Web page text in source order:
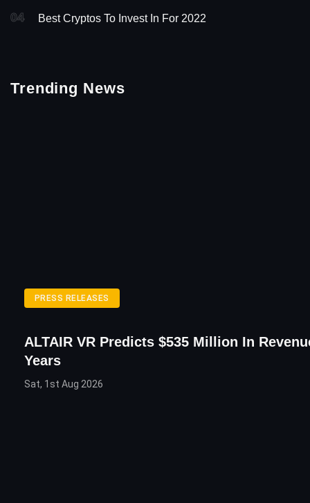
04 Best Cryptos To Invest In For 2022
Trending News
PRESS RELEASES
ALTAIR VR Predicts $535 Million In
Years
Sat, 1st Aug 2026